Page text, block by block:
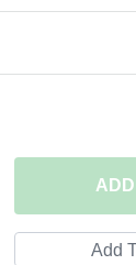
ADD